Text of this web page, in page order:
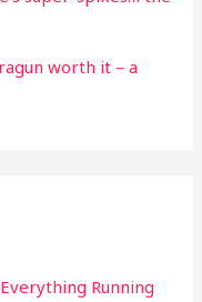
worth it – a
Running